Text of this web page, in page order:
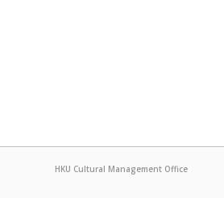
HKU Cultural Management Office